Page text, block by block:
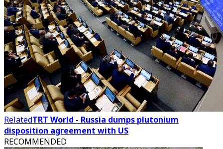
RelatedTRT World - Russia dumps plutonium
disposition agreement with US
RECOMMENDED